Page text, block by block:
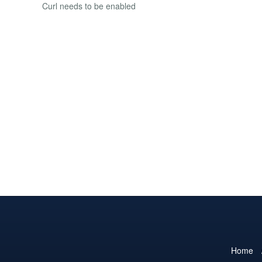
Curl needs to be enabled
Home